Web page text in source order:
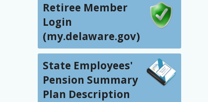
Retiree Member
Login
(my.delaware.gov)
State Employees'
Pension Summary
Plan Description